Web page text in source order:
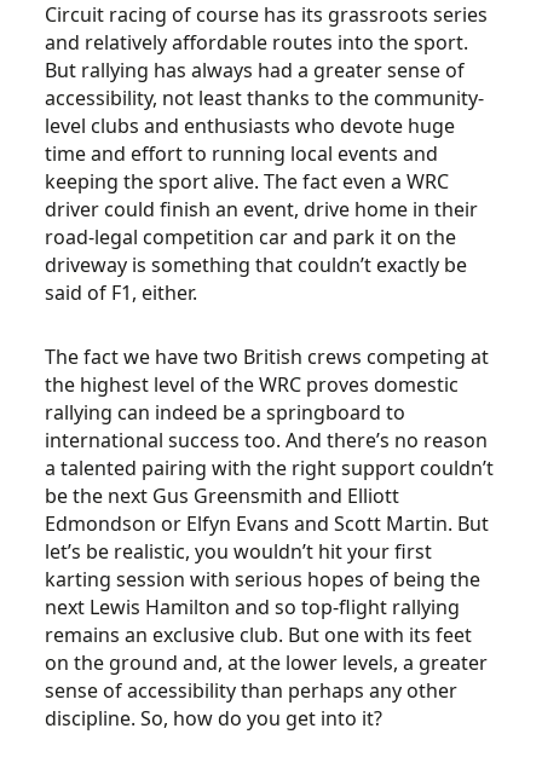
Circuit racing of course has its grassroots series
and relatively affordable routes into the sport.
But rallying has always had a greater sense of
accessibility, not least thanks to the community-
level clubs and enthusiasts who devote huge
time and effort to running local events and
keeping the sport alive. The fact even a WRC
driver could finish an event, drive home in their
road-legal competition car and park it on the
driveway is something that couldn’t exactly be
said of F1, either.
The fact we have two British crews competing at
the highest level of the WRC proves domestic
rallying can indeed be a springboard to
international success too. And there’s no reason
a talented pairing with the right support couldn’t
be the next Gus Greensmith and Elliott
Edmondson or Elfyn Evans and Scott Martin. But
let’s be realistic, you wouldn’t hit your first
karting session with serious hopes of being the
next Lewis Hamilton and so top-flight rallying
remains an exclusive club. But one with its feet
on the ground and, at the lower levels, a greater
sense of accessibility than perhaps any other
discipline. So, how do you get into it?